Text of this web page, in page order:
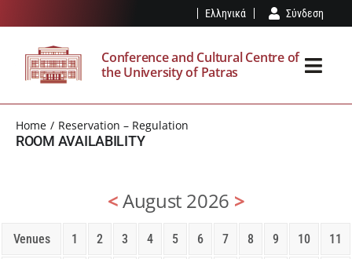
to
content
Ελληνικά Σύνδεση
Conference and Cultural Centre of
the University of Patras
THE SPK
Home Reservation – Regulation
ROOM AVAILABILITY
<August 2026 >
Venues 1 2 3 4 5 6 7 8 9 10 11